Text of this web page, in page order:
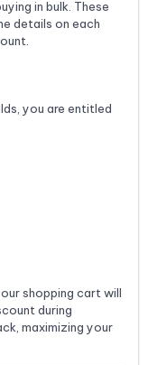
in bulk. These
details on each
you are entitled
shopping cart will
during
maximizing your